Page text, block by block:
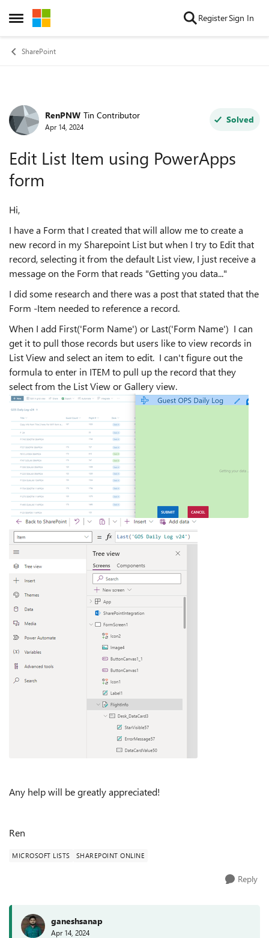
Open Side Menu
Skip to content RegisterSign In
SharePoint
Forum Discussion
RenPNW Tin Contributor
Apr 14, 2024
Solved
Edit List Item using PowerApps
form
Hi,
I have a Form that I created that will allow me to create a
new record in my Sharepoint List but when I try to Edit that
record, selecting it from the default List view, I just receive a
message on the Form that reads "Getting you data..."
I did some research and there was a post that stated that the
Form -Item needed to reference a record.
When I add First('Form Name') or Last('Form Name') I can
get it to pull those records but users like to view records in
List View and select an item to edit. I can't figure out the
formula to enter in ITEM to pull up the record that they
select from the List View or Gallery view.
Any help will be greatly appreciated!
Ren
MICROSOFT LISTS SHAREPOINT ONLINE
Reply
ganeshsanap
Apr 14, 2024